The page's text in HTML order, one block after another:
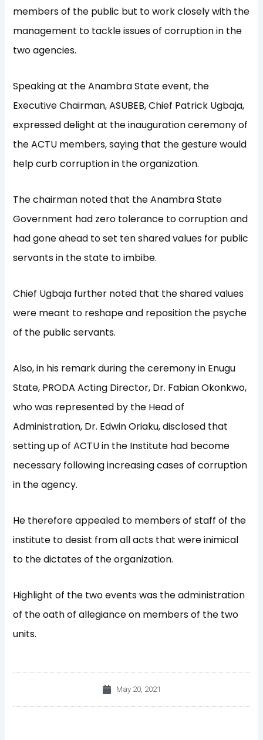
members of the public but to work closely with the
management to tackle issues of corruption in the
two agencies.
Speaking at the Anambra State event, the
Executive Chairman, ASUBEB, Chief Patrick Ugbaja,
expressed delight at the inauguration ceremony of
the ACTU members, saying that the gesture would
help curb corruption in the organization.
The chairman noted that the Anambra State
Government had zero tolerance to corruption and
had gone ahead to set ten shared values for public
servants in the state to imbibe.
Chief Ugbaja further noted that the shared values
were meant to reshape and reposition the psyche
of the public servants.
Also, in his remark during the ceremony in Enugu
State, PRODA Acting Director, Dr. Fabian Okonkwo,
who was represented by the Head of
Administration, Dr. Edwin Oriaku, disclosed that
setting up of ACTU in the Institute had become
necessary following increasing cases of corruption
in the agency.
He therefore appealed to members of staff of the
institute to desist from all acts that were inimical
to the dictates of the organization.
Highlight of the two events was the administration
of the oath of allegiance on members of the two
units.
May 20, 2021